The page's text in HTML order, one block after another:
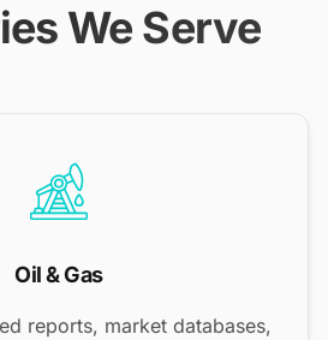
We Serve
Oil & Gas
reports, market databases,